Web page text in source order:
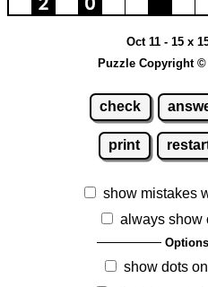
Oct 11 - 15 x
Puzzle Copyright
check
print
show mistakes
always show
Options
show dots